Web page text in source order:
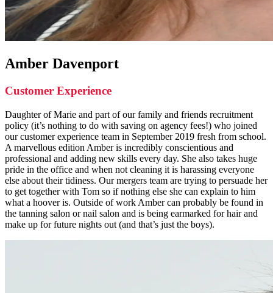
Amber Davenport
Customer Experience
Daughter of Marie and part of our family and friends recruitment
policy (it’s nothing to do with saving on agency fees!) who joined
our customer experience team in September 2019 fresh from school.
A marvellous edition Amber is incredibly conscientious and
professional and adding new skills every day. She also takes huge
pride in the office and when not cleaning it is harassing everyone
else about their tidiness. Our mergers team are trying to persuade her
to get together with Tom so if nothing else she can explain to him
what a hoover is. Outside of work Amber can probably be found in
the tanning salon or nail salon and is being earmarked for hair and
make up for future nights out (and that’s just the boys).